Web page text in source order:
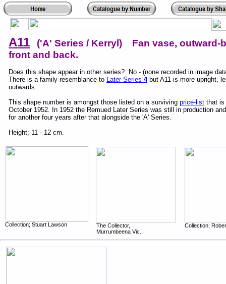
A11
('A' Series / Kerryl) Fan vase, outward-
front and back.
Does this shape appear in other series? No - (none recorded in image
There is a family resemblance to Later Series 4but A11 is more upright,
outwards.
This shape number is amongst those listed on a surviving price-list that is
October 1952. In 1952 the Remued Later Series was still in production
for another four years after that alongside the 'A' Series.
Height; 11 - 12 cm.
Collection; Stuart Lawson
The Collector,
Murrumbeena Vic.
Collection;